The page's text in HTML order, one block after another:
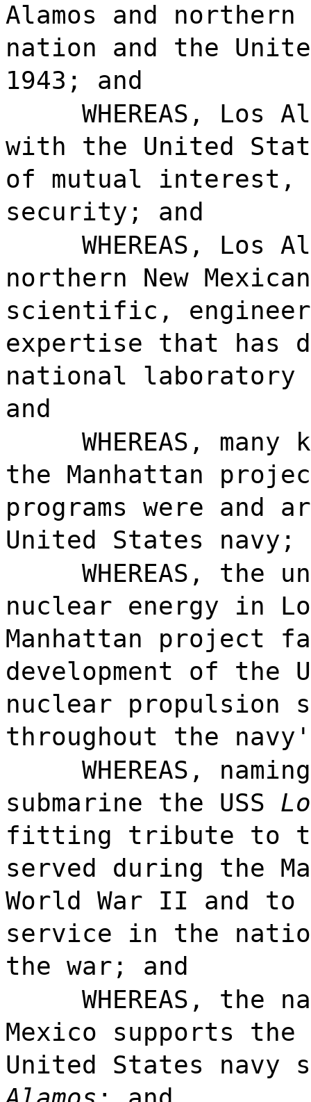
Alamos and
nation and the
1943; and
WHEREAS, Los
with the United
of mutual interest,
security; and
WHEREAS, Los
northern New
scientific,
expertise that has
national
and
WHEREAS,
the Manhattan
programs were and
United States navy;
WHEREAS, the
nuclear energy in
Manhattan project
development of the
nuclear propulsion
throughout the
WHEREAS,
submarine the USS
fitting tribute to the
served during the
World War II and
service in the
the war; and
WHEREAS, the
Mexico supports
United States navy